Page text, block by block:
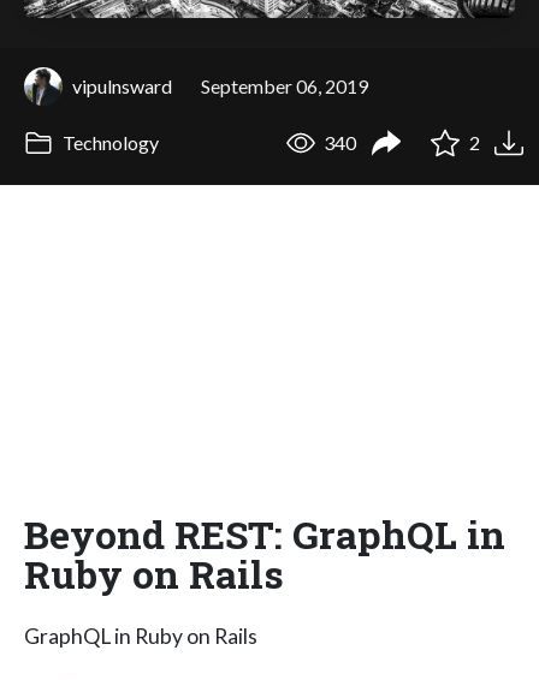
vipulnsward September 06, 2019
Technology 340 2
Beyond REST: GraphQL in
Ruby on Rails
GraphQL in Ruby on Rails